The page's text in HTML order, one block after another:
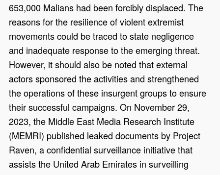
653,000 Malians had been forcibly displaced. The
reasons for the resilience of violent extremist
movements could be traced to state negligence
and inadequate response to the emerging threat.
However, it should also be noted that external
actors sponsored the activities and strengthened
the operations of these insurgent groups to ensure
their successful campaigns. On November 29,
2023, the Middle East Media Research Institute
(MEMRI) published leaked documents by Project
Raven, a confidential surveillance initiative that
assists the United Arab Emirates in surveilling